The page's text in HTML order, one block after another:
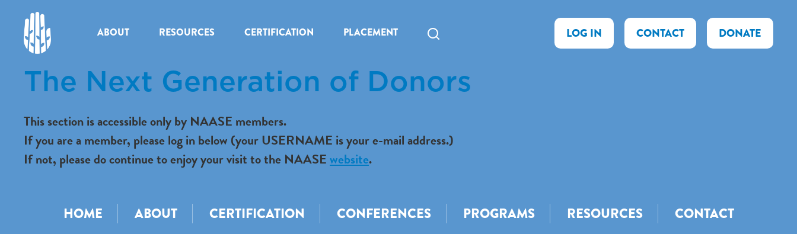
ABOUT RESOURCES CERTIFICATION PLACEMENT LOG IN CONTACT DONATE
The Next Generation of Donors
This section is accessible only by NAASE members.
If you are a member, please log in below (your USERNAME is your e-mail address.)
If not, please do continue to enjoy your visit to the NAASEwebsite.
HOME ABOUT CERTIFICATION CONFERENCES PROGRAMS RESOURCES
CONTACT